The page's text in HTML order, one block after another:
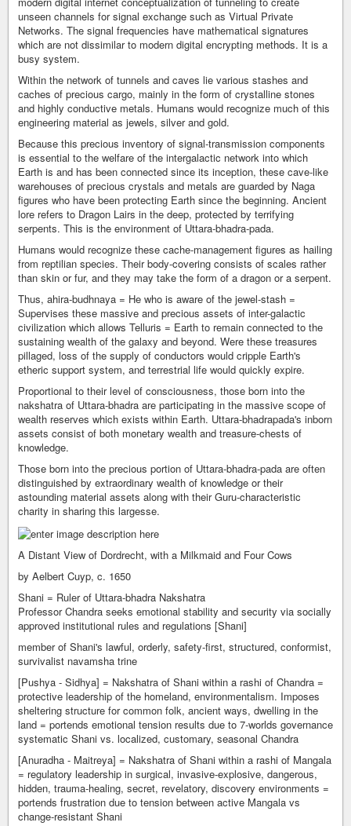
unseen channels for signal exchange such as Virtual Private
Networks. The signal frequencies have mathematical signatures
which are not dissimilar to modern digital encrypting methods. It is a
busy system.
Within the network of tunnels and caves lie various stashes and
caches of precious cargo, mainly in the form of crystalline stones
and highly conductive metals. Humans would recognize much of this
engineering material as jewels, silver and gold.
Because this precious inventory of signal-transmission components
is essential to the welfare of the intergalactic network into which
Earth is and has been connected since its inception, these cave-like
warehouses of precious crystals and metals are guarded by Naga
figures who have been protecting Earth since the beginning. Ancient
lore refers to Dragon Lairs in the deep, protected by terrifying
serpents. This is the environment of Uttara-bhadra-pada.
Humans would recognize these cache-management figures as hailing
from reptilian species. Their body-covering consists of scales rather
than skin or fur, and they may take the form of a dragon or a serpent.
Thus, ahira-budhnaya = He who is aware of the jewel-stash =
Supervises these massive and precious assets of inter-galactic
civilization which allows Telluris = Earth to remain connected to the
sustaining wealth of the galaxy and beyond. Were these treasures
pillaged, loss of the supply of conductors would cripple Earth's
etheric support system, and terrestrial life would quickly expire.
Proportional to their level of consciousness, those born into the
nakshatra of Uttara-bhadra are participating in the massive scope of
wealth reserves which exists within Earth. Uttara-bhadrapada's inborn
assets consist of both monetary wealth and treasure-chests of
knowledge.
Those born into the precious portion of Uttara-bhadra-pada are often
distinguished by extraordinary wealth of knowledge or their
astounding material assets along with their Guru-characteristic
charity in sharing this largesse.
A Distant View of Dordrecht, with a Milkmaid and Four Cows
by Aelbert Cuyp, c. 1650
Shani = Ruler of Uttara-bhadra Nakshatra
Professor Chandra seeks emotional stability and security via socially
approved institutional rules and regulations [Shani]
member of Shani's lawful, orderly, safety-first, structured, conformist,
survivalist navamsha trine
[Pushya - Sidhya] = Nakshatra of Shani within a rashi of Chandra =
protective leadership of the homeland, environmentalism. Imposes
sheltering structure for common folk, ancient ways, dwelling in the
land = portends emotional tension results due to 7-worlds governance
systematic Shani vs. localized, customary, seasonal Chandra
[Anuradha - Maitreya] = Nakshatra of Shani within a rashi of Mangala
= regulatory leadership in surgical, invasive-explosive, dangerous,
hidden, trauma-healing, secret, revelatory, discovery environments =
portends frustration due to tension between active Mangala vs
change-resistant Shani